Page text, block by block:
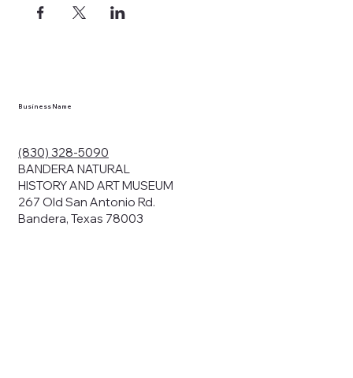
Business Name
(830) 328-5090
BANDERA NATURAL
HISTORY AND ART MUSEUM
267 Old San Antonio Rd.
Bandera, Texas 78003
and
your data to
consent,
we may